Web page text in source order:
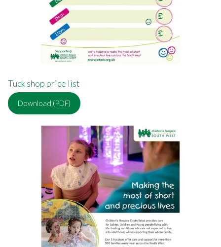
Tuck shop price list
Download (PDF)